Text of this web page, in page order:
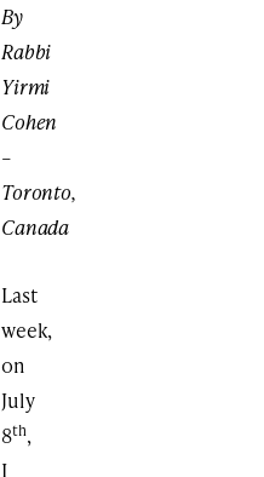
By
Rabbi
Yirmi
Cohen
–
Toronto,
Canada
Last
week,
on
July
8th,
I